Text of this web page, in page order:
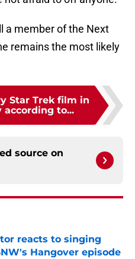
a member of the Next
remains the most likely
Star Trek film in
to...
source on
reacts to singing
Hangover episode